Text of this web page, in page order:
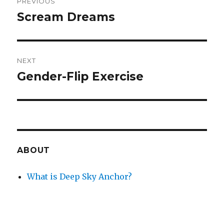
navigation
Previous
Scream Dreams
NEXT
Next
Gender-Flip Exercise
ABOUT
What is Deep Sky Anchor?